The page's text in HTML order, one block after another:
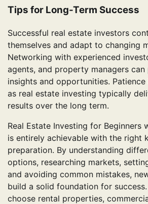
Tips for Long-Term Success
Successful real estate investors
themselves and adapt to changing
Networking with experienced
agents, and property managers
insights and opportunities. Patience
as real estate investing typically
results over the long term.
Real Estate Investing for Beginners
is entirely achievable with the right
preparation. By understanding
options, researching markets,
and avoiding common mistakes,
build a solid foundation for
choose rental properties,